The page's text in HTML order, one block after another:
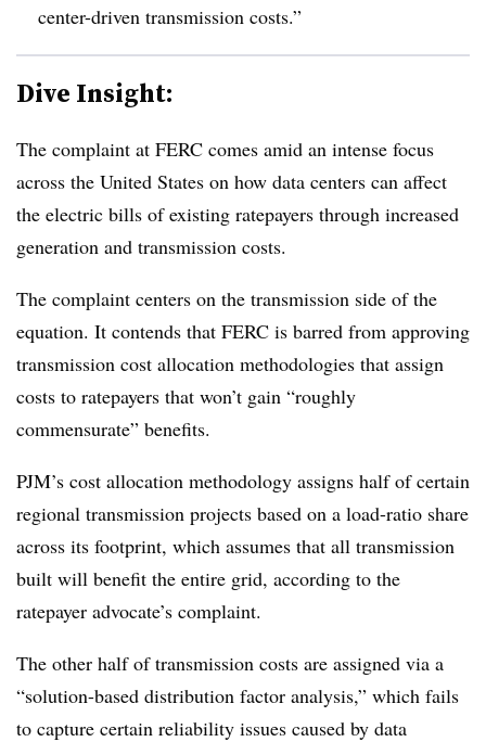
center-driven transmission costs.”
Dive Insight:
The complaint at FERC comes amid an intense focus
across the United States on how data centers can affect
the electric bills of existing ratepayers through increased
generation and transmission costs.
The complaint centers on the transmission side of the
equation. It contends that FERC is barred from approving
transmission cost allocation methodologies that assign
costs to ratepayers that won’t gain “roughly
commensurate” benefits.
PJM’s cost allocation methodology assigns half of certain
regional transmission projects based on a load-ratio share
across its footprint, which assumes that all transmission
built will benefit the entire grid, according to the
ratepayer advocate’s complaint.
The other half of transmission costs are assigned via a
“solution-based distribution factor analysis,” which fails
to capture certain reliability issues caused by data